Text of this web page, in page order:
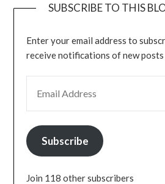
SUBSCRIBE TO THIS
Enter your email address to
receive notifications of new posts
Subscribe
Join 118 other subscribers